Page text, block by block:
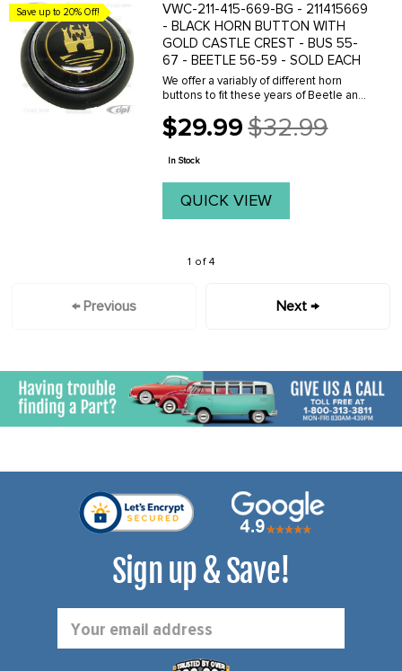
Save up to 20% Off!
VWC-211-415-669-BG - 211415669
- BLACK HORN BUTTON WITH
GOLD CASTLE CREST - BUS 55-
67 - BEETLE 56-59 - SOLD EACH
We offer a variably of different horn
buttons to fit these years of Beetle and
$29.99
Old
price
$32.99
In Stock
QUICK VIEW
1 of 4
← Previous Next →
Sign up & Save!
Address